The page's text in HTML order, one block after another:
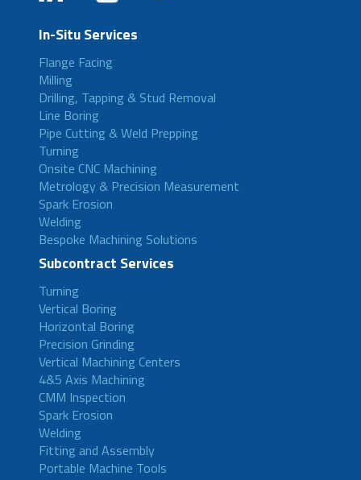
In-Situ Services
Flange Facing
Milling
Drilling, Tapping & Stud Removal
Line Boring
Pipe Cutting & Weld Prepping
Turning
Onsite CNC Machining
Metrology & Precision Measurement
Spark Erosion
Welding
Bespoke Machining Solutions
Subcontract Services
Turning
Vertical Boring
Horizontal Boring
Precision Grinding
Vertical Machining Centers
4&5 Axis Machining
CMM Inspection
Spark Erosion
Welding
Fitting and Assembly
Portable Machine Tools